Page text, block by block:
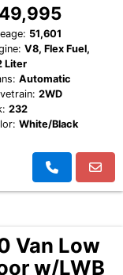
51,601
V8, Flex Fuel,
Liter
Automatic
2WD
232
White/Black
Van Low
w/LWB